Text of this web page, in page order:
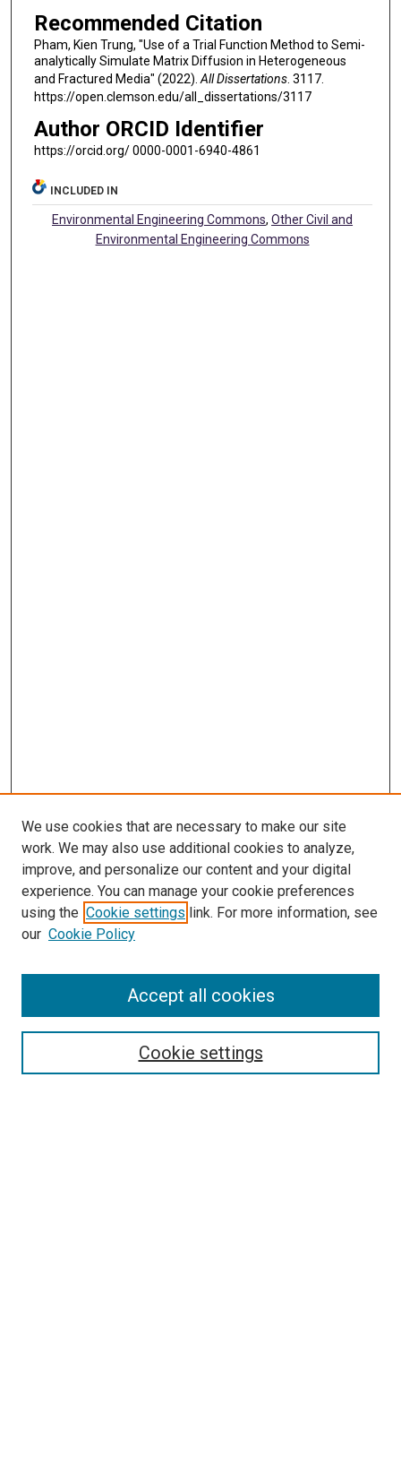
Recommended Citation
Pham, Kien Trung, "Use of a Trial Function Method to Semi-
analytically Simulate Matrix Diffusion in Heterogeneous
and Fractured Media" (2022).All Dissertations. 3117.
https://open.clemson.edu/all_dissertations/3117
Author ORCID Identifier
https://orcid.org/ 0000-0001-6940-4861
INCLUDED IN
Environmental Engineering Commons,Other Civil and
Environmental Engineering Commons
SEARCH
We use cookies that are necessary to make our site
work. We may also use additional cookies to analyze,
improve, and personalize our content and your digital
experience. You can manage your cookie preferences
using the Cookie settings link. For more information, see
our Cookie Policy
Cookie settings
Accept all cookies